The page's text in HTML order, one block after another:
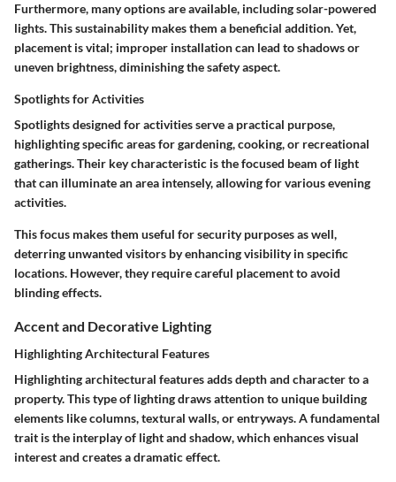
Furthermore, many options are available, including solar-powered
lights. This sustainability makes them a beneficial addition. Yet,
placement is vital; improper installation can lead to shadows or
uneven brightness, diminishing the safety aspect.
Spotlights for Activities
Spotlights designed for activities serve a practical purpose,
highlighting specific areas for gardening, cooking, or recreational
gatherings. Their key characteristic is the focused beam of light
that can illuminate an area intensely, allowing for various evening
activities.
This focus makes them useful for security purposes as well,
deterring unwanted visitors by enhancing visibility in specific
locations. However, they require careful placement to avoid
blinding effects.
Accent and Decorative Lighting
Highlighting Architectural Features
Highlighting architectural features adds depth and character to a
property. This type of lighting draws attention to unique building
elements like columns, textural walls, or entryways. A fundamental
trait is the interplay of light and shadow, which enhances visual
interest and creates a dramatic effect.